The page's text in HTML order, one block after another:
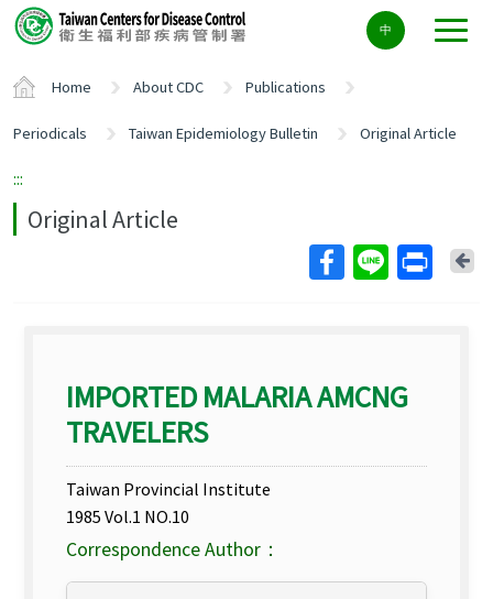
Center
block
中
Home About CDC Publications
Periodicals Taiwan Epidemiology Bulletin Original Article
:::
Original Article
IMPORTED MALARIA AMCNG
TRAVELERS
Taiwan Provincial Institute
1985 Vol.1 NO.10
Correspondence Author：